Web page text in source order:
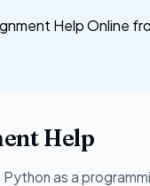
Help Online
Help
as a